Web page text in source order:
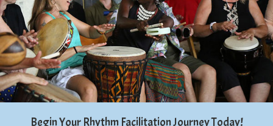
Begin Your Rhythm Facilitation Journey Today!